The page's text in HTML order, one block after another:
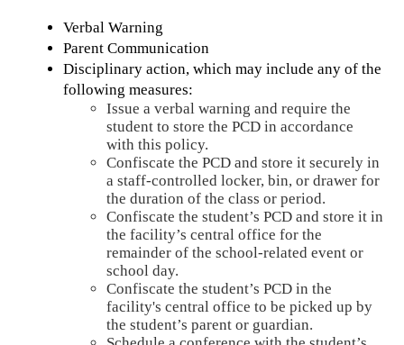
Verbal Warning
Parent Communication
Disciplinary action, which may include any of the
following measures:
Issue a verbal warning and require the
student to store the PCD in accordance
with this policy.
Confiscate the PCD and store it securely in
a staff-controlled locker, bin, or drawer for
the duration of the class or period.
Confiscate the student’s PCD and store it in
the facility’s central office for the
remainder of the school-related event or
school day.
Confiscate the student’s PCD in the
facility's central office to be picked up by
the student’s parent or guardian.